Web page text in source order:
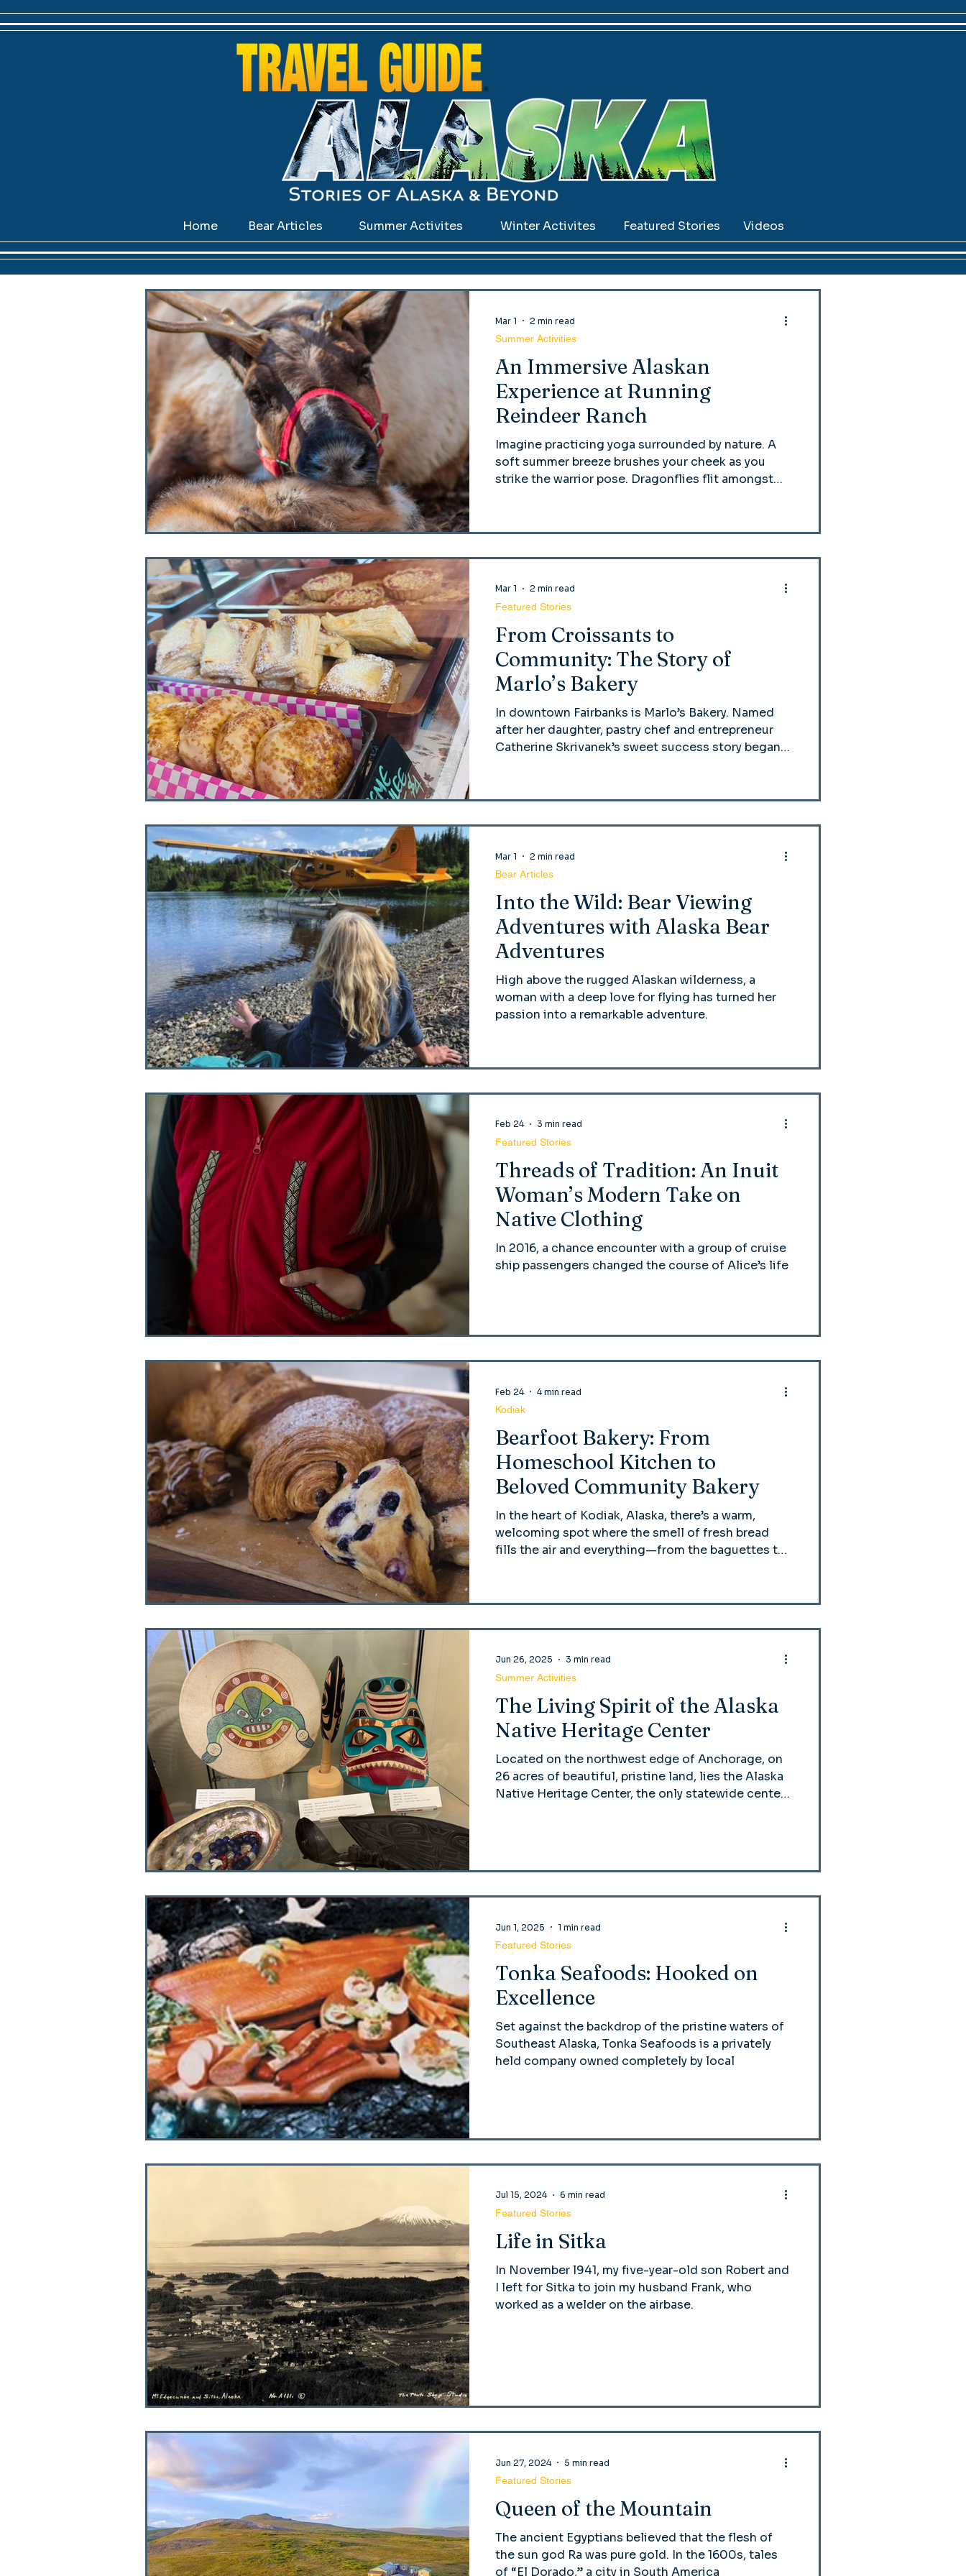
Home Bear Articles Summer Activites Winter Activites Featured Stories Videos
An Immersive Alaskan
Experience at Running
Reindeer Ranch
Imagine practicing yoga surrounded by nature. A
soft summer breeze brushes your cheek as you
strike the warrior pose. Dragonflies flit amongst
reindeer yoga has become a popular summer class.
Summer Activities
Mar 1 2 min read
From Croissants to
Community: The Story of
Marlo’s Bakery
In downtown Fairbanks is Marlo’s Bakery. Named
after her daughter, pastry chef and entrepreneur
Catherine Skrivanek’s sweet success story began
beloved community staple.
Featured Stories
Mar 1 2 min read
Into the Wild: Bear Viewing
Adventures with Alaska Bear
Adventures
High above the rugged Alaskan wilderness, a
woman with a deep love for flying has turned her
passion into a remarkable adventure.
Bear Articles
Mar 1 2 min read
Threads of Tradition: An Inuit
Woman’s Modern Take on
Native Clothing
In 2016, a chance encounter with a group of cruise
ship passengers changed the course of Alice’s life
Featured Stories
Feb 24 3 min read
Bearfoot Bakery: From
Homeschool Kitchen to
Beloved Community Bakery
In the heart of Kodiak, Alaska, there’s a warm,
welcoming spot where the smell of fresh bread
fills the air and everything—from the baguettes to
Kodiak
Feb 24 4 min read
The Living Spirit of the Alaska
Native Heritage Center
Located on the northwest edge of Anchorage, on
26 acres of beautiful, pristine land, lies the Alaska
Native Heritage Center, the only statewide center
Summer Activities
Jun 26, 2025 3 min read
Tonka Seafoods: Hooked on
Excellence
Set against the backdrop of the pristine waters of
Southeast Alaska, Tonka Seafoods is a privately
held company owned completely by local
Featured Stories
Jun 1, 2025 1 min read
Life in Sitka
In November l941, my five-year-old son Robert and
I left for Sitka to join my husband Frank, who
worked as a welder on the airbase.
Featured Stories
Jul 15, 2024 6 min read
Queen of the Mountain
The ancient Egyptians believed that the flesh of
the sun god Ra was pure gold. In the 1600s, tales
of “El Dorado,” a city in South America
Featured Stories
Jun 27, 2024 5 min read